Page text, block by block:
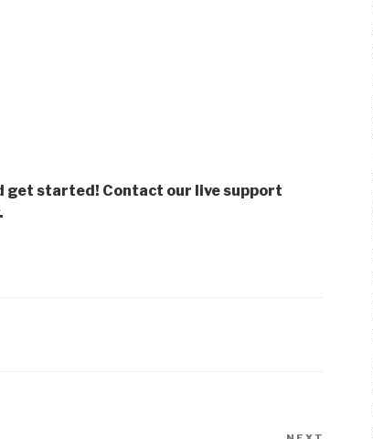
get started! Contact our live support